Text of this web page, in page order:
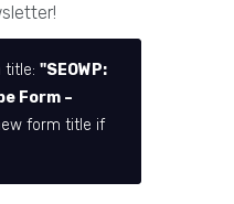
title: "SEOWP:
Form –
form title if